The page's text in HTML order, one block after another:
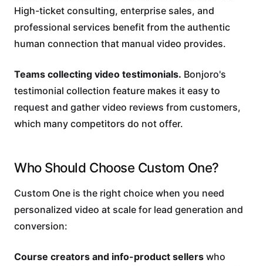
High-ticket consulting, enterprise sales, and
professional services benefit from the authentic
human connection that manual video provides.
Teams collecting video testimonials. Bonjoro's
testimonial collection feature makes it easy to
request and gather video reviews from customers,
which many competitors do not offer.
Who Should Choose Custom One?
Custom One is the right choice when you need
personalized video at scale for lead generation and
conversion:
Course creators and info-product sellers who